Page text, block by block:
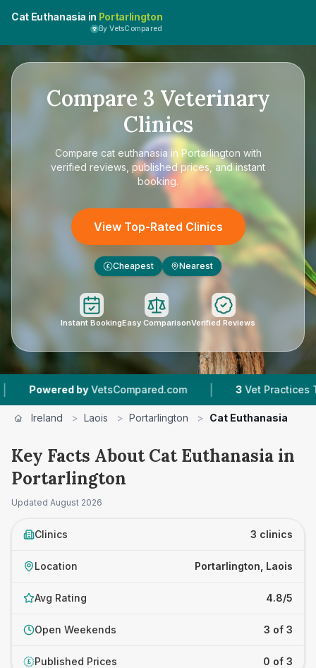
Cat Euthanasia in Portarlington
By VetsCompared
Compare 3 Veterinary
Clinics
Compare cat euthanasia in Portarlington with
verified reviews, published prices, and instant
booking.
View Top-Rated Clinics
£ Cheapest Nearest
Instant BookingEasy ComparisonVerified Reviews
by VetsCompared.com | Vet Practices Tracked
Ireland > Laois > Portarlington > Cat Euthanasia
Key Facts About Cat Euthanasia in
Portarlington
Updated August 2026
Clinics 3 clinics
Location Portarlington, Laois
Avg Rating 4.8/5
Open Weekends 3 of 3
£ Published Prices 0 of 3